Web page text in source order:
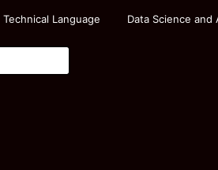
Technical Language Data Science and